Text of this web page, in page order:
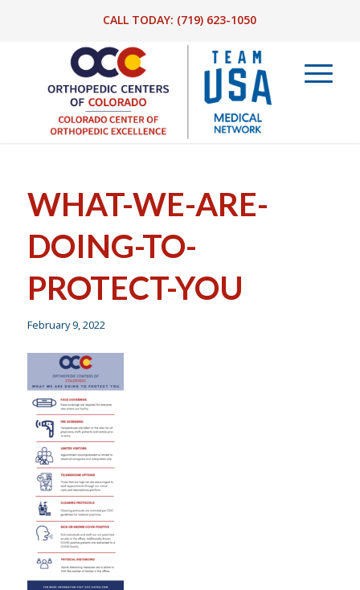
CALL TODAY: (719) 623-1050
WHAT-WE-ARE-
DOING-TO-
PROTECT-YOU
February 9, 2022